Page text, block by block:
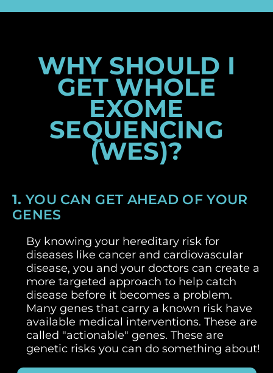
WHY SHOULD I
GET WHOLE
EXOME
SEQUENCING
(WES)?
1. YOU CAN GET AHEAD OF YOUR
GENES
By knowing your hereditary risk for
diseases like cancer and cardiovascular
disease, you and your doctors can create a
more targeted approach to help catch
disease before it becomes a problem.
Many genes that carry a known risk have
available medical interventions. These are
called "actionable" genes. These are
genetic risks you can do something about!